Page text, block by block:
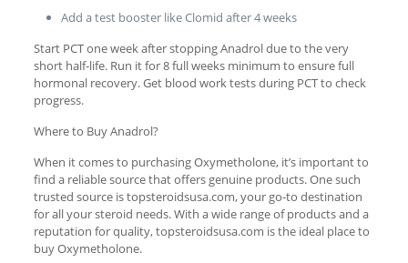
Add a test booster like Clomid after 4 weeks
Start PCT one week after stopping Anadrol due to the very
short half-life. Run it for 8 full weeks minimum to ensure full
hormonal recovery. Get blood work tests during PCT to check
progress.
Where to Buy Anadrol?
When it comes to purchasing Oxymetholone, it’s important to
find a reliable source that offers genuine products. One such
trusted source is topsteroidsusa.com, your go-to destination
for all your steroid needs. With a wide range of products and a
reputation for quality, topsteroidsusa.com is the ideal place to
buy Oxymetholone.